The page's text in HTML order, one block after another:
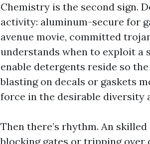
Chemistry is the second sign.
activity: aluminum-secure for
avenue movie, committed
understands when to exploit a
enable detergents reside so
blasting on decals or gaskets
force in the desirable diversity
Then there’s rhythm. An
blocking gates or tripping over